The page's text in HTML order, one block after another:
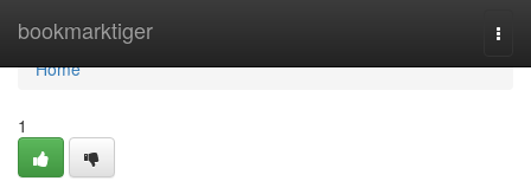
bookmarktiger
Home
Home
1